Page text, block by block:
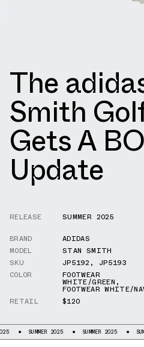
The
Smith
Gets A
Update
RELEASE
SUMMER 2025
BRAND
ADIDAS
MODEL
STAN SMITH
SKU
JP5192 , JP5193
COLOR
FOOTWEAR
WHITE/GREEN ,
FOOTWEAR WHITE/
RETAIL
$120
2025 SUMMER 2025 SUMMER 2025